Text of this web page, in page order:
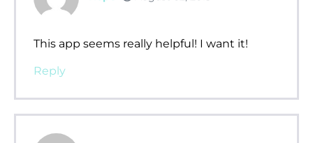
This app seems really helpful! I want it!
Reply